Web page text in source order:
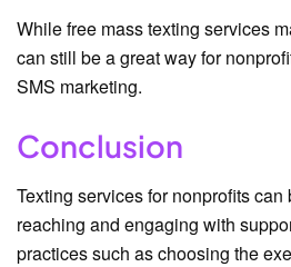
While free mass texting services
can still be a great way for
SMS marketing.
Conclusion
Texting services for nonprofits
reaching and engaging with
practices such as choosing the